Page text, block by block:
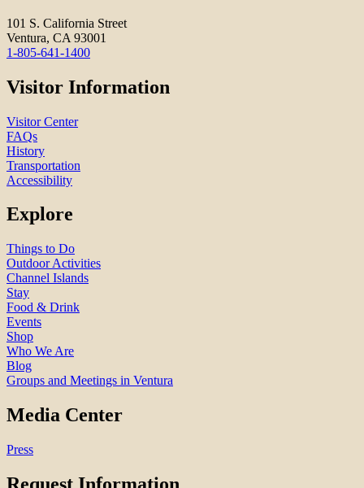
101 S. California Street
Ventura, CA 93001
1-805-641-1400
Visitor Information
Visitor Center
FAQs
History
Transportation
Accessibility
Explore
Things to Do
Outdoor Activities
Channel Islands
Stay
Food & Drink
Events
Shop
Who We Are
Blog
Groups and Meetings in Ventura
Media Center
Press